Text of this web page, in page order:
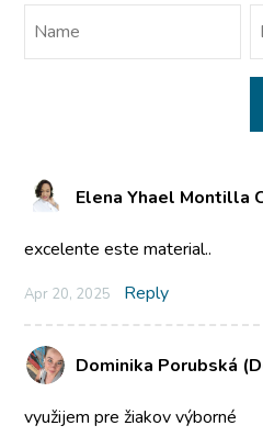
Elena Yhael Montilla
excelente este material..
Apr 20, 2025 Reply
Dominika Porubská
využijem pre žiakov výborné